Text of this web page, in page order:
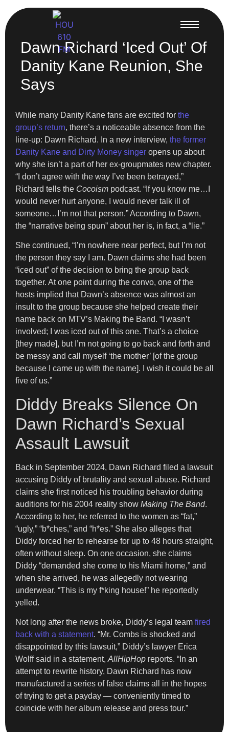
Dawn Richard ‘Iced Out’ Of
Danity Kane Reunion, She
Says
While many Danity Kane fans are excited for the
group’s return, there’s a noticeable absence from the
line-up: Dawn Richard. In a new interview, the former
Danity Kane and Dirty Money singer opens up about
why she isn’t a part of her ex-groupmates new chapter.
“I don’t agree with the way I’ve been betrayed,”
Richard tells the Cocoism podcast. “If you know me…I
would never hurt anyone, I would never talk ill of
someone…I’m not that person.” According to Dawn,
the “narrative being spun” about her is, in fact, a “lie.”
She continued, “I’m nowhere near perfect, but I’m not
the person they say I am. Dawn claims she had been
“iced out” of the decision to bring the group back
together. At one point during the convo, one of the
hosts implied that Dawn’s absence was almost an
insult to the group because she helped create their
name back on MTV’s Making the Band. “I wasn’t
involved; I was iced out of this one. That’s a choice
[they made], but I’m not going to go back and forth and
be messy and call myself ‘the mother’ [of the group
because I came up with the name]. I wish it could be all
five of us.”
Diddy Breaks Silence On
Dawn Richard’s Sexual
Assault Lawsuit
Back in September 2024, Dawn Richard filed a lawsuit
accusing Diddy of brutality and sexual abuse. Richard
claims she first noticed his troubling behavior during
auditions for his 2004 reality show Making The Band.
According to her, he referred to the women as “fat,”
“ugly,” “b*ches,” and “h*es.” She also alleges that
Diddy forced her to rehearse for up to 48 hours straight,
often without sleep. On one occasion, she claims
Diddy “demanded she come to his Miami home,” and
when she arrived, he was allegedly not wearing
underwear. “This is my f*king house!” he reportedly
yelled.
Not long after the news broke, Diddy’s legal team fired
back with a statement. “Mr. Combs is shocked and
disappointed by this lawsuit,” Diddy’s lawyer Erica
Wolff said in a statement, AllHipHop reports. “In an
attempt to rewrite history, Dawn Richard has now
manufactured a series of false claims all in the hopes
of trying to get a payday — conveniently timed to
coincide with her album release and press tour.”